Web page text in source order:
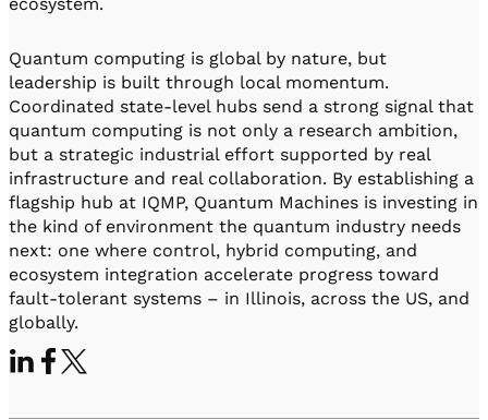
Quantum computing is global by nature, but
leadership is built through local momentum.
Coordinated state-level hubs send a strong signal that
quantum computing is not only a research ambition,
but a strategic industrial effort supported by real
infrastructure and real collaboration. By establishing a
flagship hub at IQMP, Quantum Machines is investing in
the kind of environment the quantum industry needs
next: one where control, hybrid computing, and
ecosystem integration accelerate progress toward
fault-tolerant systems – in Illinois, across the US, and
globally.